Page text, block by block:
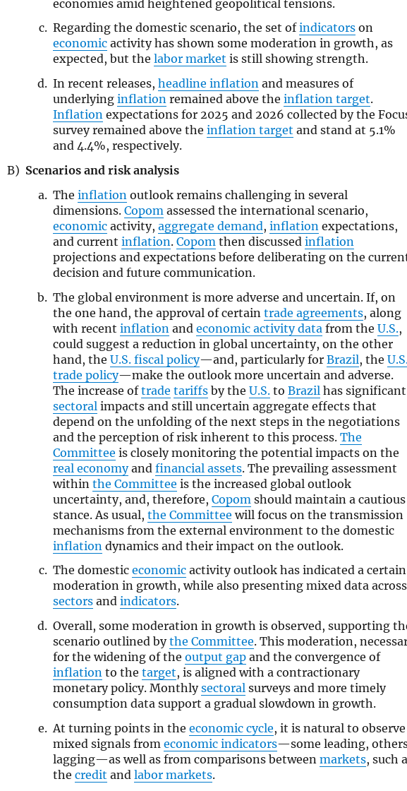
economies amid heightened geopolitical tensions.
Regarding the domestic scenario, the set ofindicatorson
economicactivity has shown some moderation in growth, as
expected, but the labor market is still showing strength.
In recent releases, headline inflationand measures of
underlying inflationremained above the inflation target.
Inflationexpectations for 2025 and 2026 collected by the
survey remained above the inflation target and stand at 5.1%
and 4.4%, respectively.
Scenarios and risk analysis
The inflation outlook remains challenging in several
dimensions. Copom assessed the international scenario,
economicactivity, aggregate demand, inflation expectations,
and current inflation. Copom then discussed inflation
projections and expectations before deliberating on the
decision and future communication.
The global environment is more adverse and uncertain. If, on
the one hand, the approval of certain trade agreements, along
with recent inflation and economic activity data from the U.S.,
could suggest a reduction in global uncertainty, on the other
hand, the U.S. fiscal policy—and, particularly for Brazil, the
trade policy—make the outlook more uncertain and adverse.
The increase oftrade tariffsby the U.S.to Brazil has significant
sectoral impacts and still uncertain aggregate effects that
depend on the unfolding of the next steps in the negotiations
and the perception of risk inherent to this process. The
Committee is closely monitoring the potential impacts on the
real economyand financial assets. The prevailing assessment
within the Committee is the increased global outlook
uncertainty, and, therefore, Copom should maintain a cautious
stance. As usual, the Committee will focus on the transmission
mechanisms from the external environment to the domestic
inflation dynamics and their impact on the outlook.
The domestic economicactivity outlook has indicated a certain
moderation in growth, while also presenting mixed data across
sectorsand indicators.
Overall, some moderation in growth is observed, supporting
scenario outlined bythe Committee. This moderation,
for the widening of the output gapand the convergence of
inflationto the target, is aligned with a contractionary
monetary policy. Monthlysectoralsurveys and more timely
consumption data support a gradual slowdown in growth.
At turning points in the economic cycle, it is natural to observe
mixed signals from economic indicators—some leading,
lagging—as well as from comparisons between markets, such
the credit and labor markets.